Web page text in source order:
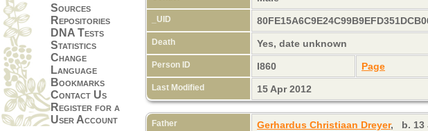
Sources
Repositories
DNA Tests
Statistics
Change
Language
Bookmarks
Contact Us
Register for a
User Account
_UID
Death Yes, date unknown
Person ID I860 Page
Last Modified 15 Apr 2012
Father Gerhardus Christiaan Dreyer, b. 13